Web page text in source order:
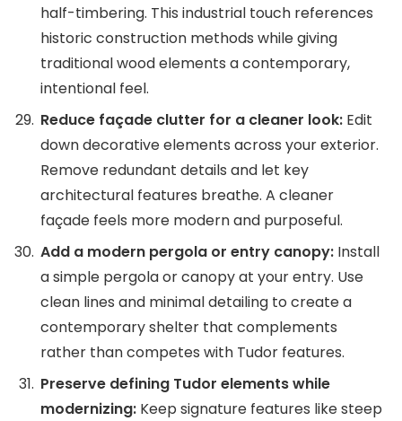
half-timbering. This industrial touch references
historic construction methods while giving
traditional wood elements a contemporary,
intentional feel.
Reduce façade clutter for a cleaner look: Edit
down decorative elements across your exterior.
Remove redundant details and let key
architectural features breathe. A cleaner
façade feels more modern and purposeful.
Add a modern pergola or entry canopy: Install
a simple pergola or canopy at your entry. Use
clean lines and minimal detailing to create a
contemporary shelter that complements
rather than competes with Tudor features.
Preserve defining Tudor elements while
modernizing: Keep signature features like steep